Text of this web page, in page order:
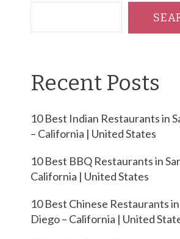
Recent Posts
10 Best Indian Restaurants in
– California | United States
10 Best BBQ Restaurants in
California | United States
10 Best Chinese Restaurants in
Diego – California | United